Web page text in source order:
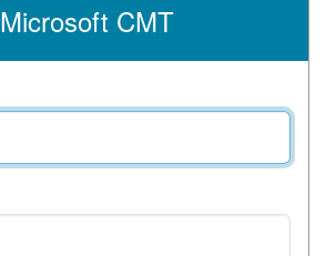
Microsoft CMT